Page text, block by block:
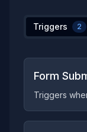
Triggers 2
Form
Triggers